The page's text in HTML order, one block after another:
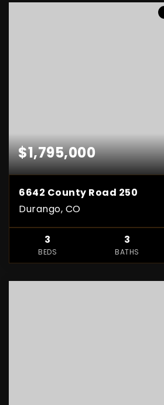
$1,795,000
6642 County Road 250
Durango, CO
3
BEDS
3
BATHS